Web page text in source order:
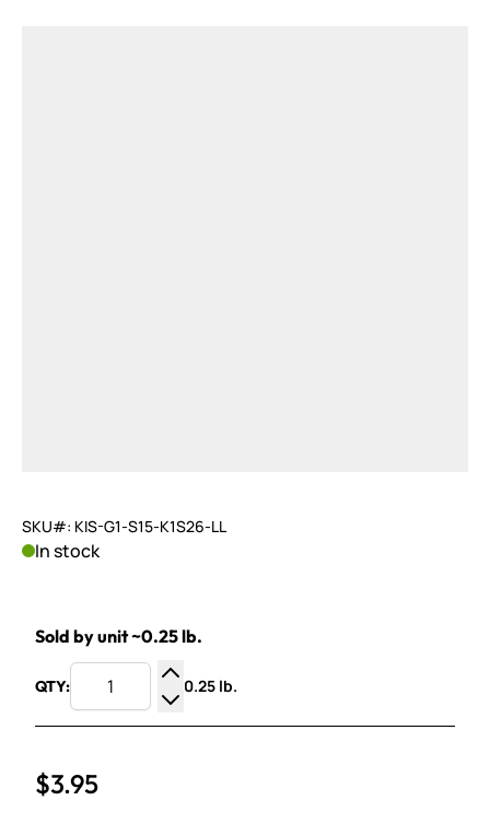
SKU#: KIS-G1-S15-K1S26-LL
In stock
Sold by unit ~0.25 lb.
QTY:
Increase Quantity
Decrease Quantity
0.25 lb.
$3.95